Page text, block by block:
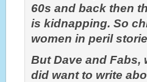
60s and back then
is kidnapping. So
women in peril
But Dave and
did want to write